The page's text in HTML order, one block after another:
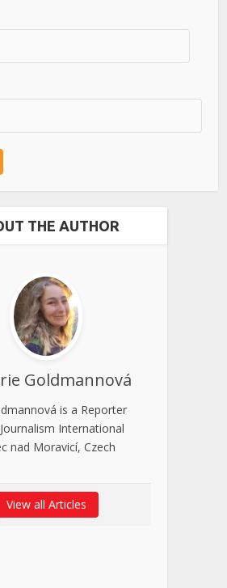
THE AUTHOR
Goldmannová
is a Reporter
International
nad Moravicí, Czech
View all Articles